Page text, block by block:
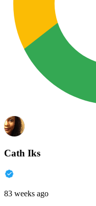
Cath Iks
83 weeks ago